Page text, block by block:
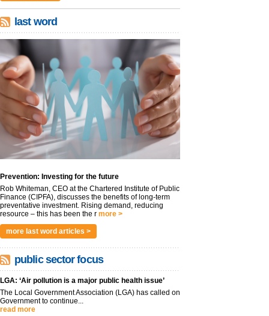
last word
Prevention: Investing for the future
Rob Whiteman, CEO at the Chartered Institute of Public
Finance (CIPFA), discusses the benefits of long-term
preventative investment. Rising demand, reducing
resource – this has been the r more >
more last word articles >
public sector focus
LGA: ‘Air pollution is a major public health issue’
The Local Government Association (LGA) has called on
Government to continue...
read more